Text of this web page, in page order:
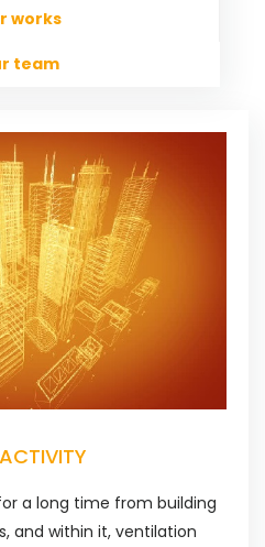
works
team
ACTIVITY
a long time from building
and within it, ventilation